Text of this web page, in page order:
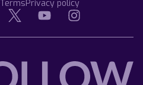
TermsPrivacy policy